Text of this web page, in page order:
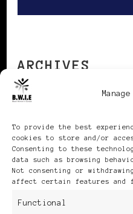
To provide the best
cookies to store and/or
Consenting to these
data such as browsing
Not consenting or
affect certain features and
Functional
ARCHIVES